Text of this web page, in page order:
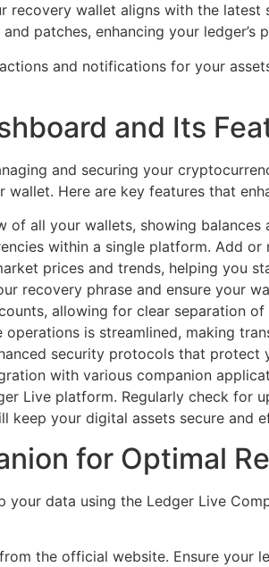
wallet aligns with the latest
patches, enhancing your ledger’s
and notifications for your
and Its
and securing your
Here are key features that
of all your wallets, showing
within a single platform. Add
prices and trends, helping you
recovery phrase and ensure your
allowing for clear separation of
operations is streamlined, making
security protocols that protect
with various companion
Live platform. Regularly check for
your digital assets secure and
for Optimal
data using the Ledger Live
the official website. Ensure your